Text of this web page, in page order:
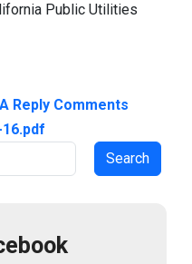
Public Utilities
Reply Comments